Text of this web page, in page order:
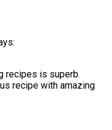
recipes is superb.
recipe with amazing